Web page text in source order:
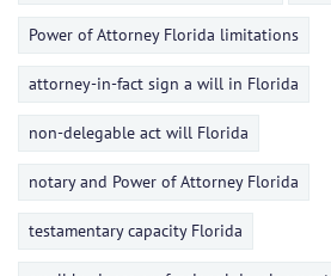
Power of Attorney Florida limitations
attorney-in-fact sign a will in Florida
non-delegable act will Florida
notary and Power of Attorney Florida
testamentary capacity Florida